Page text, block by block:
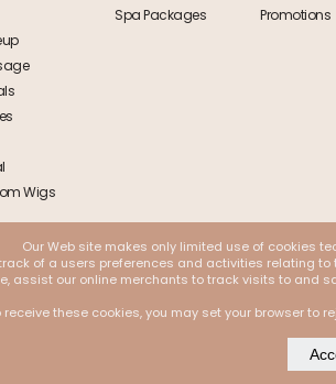
Wigs
Spa Packages Promotions
Our Web site makes only limited use of cookies
of a users preferences and activities relating
assist our online merchants to track visits to and
receive these cookies, you may set your browser